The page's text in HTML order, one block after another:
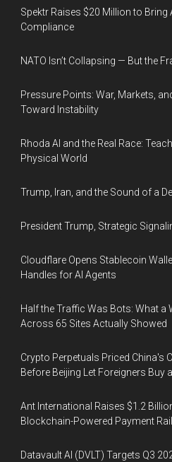
Spektr Raises $20 Million to Bring
Compliance
NATO Isn’t Collapsing — But the
Pressure Points: War, Markets,
Toward Instability
Rhoda AI and the Real Race:
Physical World
Trump, Iran, and the Sound of a
President Trump, Strategic
Cloudflare Opens Stablecoin
Handles for AI Agents
Half the Traffic Was Bots: What a
Across 65 Sites Actually Showed
Crypto Perpetuals Priced China's
Before Beijing Let Foreigners Buy
Ant International Raises $1.2
Blockchain-Powered Payment
Datavault AI (DVLT) Targets Q3